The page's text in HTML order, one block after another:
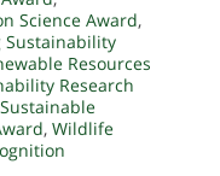
Science Award,
Resources
Research
Sustainable
, Wildlife